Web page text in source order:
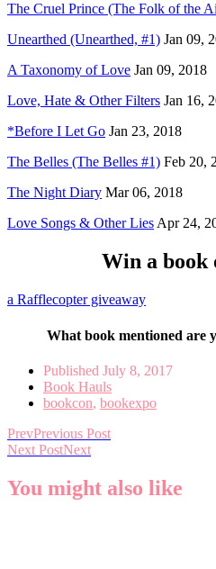
The Cruel Prince (The Folk of the
Unearthed (Unearthed, #1) Jan 09,
A Taxonomy of Love Jan 09, 2018
Love, Hate & Other Filters Jan 16,
*Before I Let Go Jan 23, 2018
The Belles (The Belles #1) Feb 20,
The Night Diary Mar 06, 2018
Love Songs & Other LiesApr 24,
Win a book
a Rafflecopter giveaway
What book mentioned are
Published July 8, 2017
Book Hauls
bookcon, bookexpo
PrevPrevious Post
Next PostNext
You might also like